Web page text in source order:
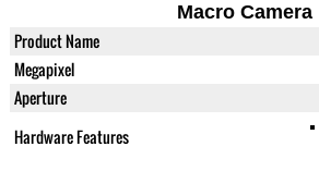
Macro Camera
Product Name
Megapixel
Aperture
Hardware Features